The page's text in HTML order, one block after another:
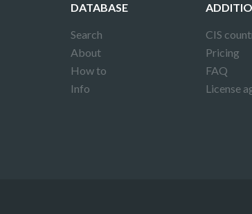
DATABASE
Search
About
How to
Info
CIS
Pricing
FAQ
License